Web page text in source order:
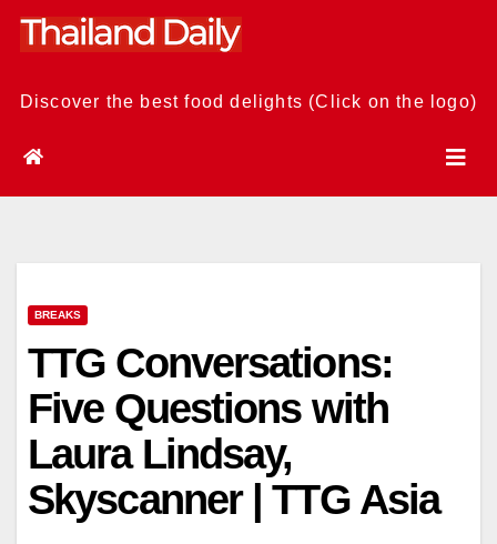
Skip
Discover the best food delights (Click on the logo)
BREAKS
TTG Conversations:
Five Questions with
Laura Lindsay,
Skyscanner | TTG Asia